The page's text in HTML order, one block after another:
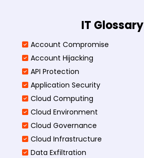
IT Glossary
Account Compromise
Account Hijacking
API Protection
Application Security
Cloud Computing
Cloud Environment
Cloud Governance
Cloud Infrastructure
Data Exfiltration